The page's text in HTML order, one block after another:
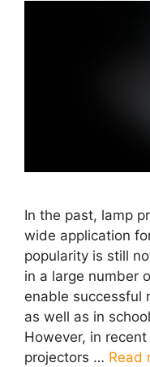
In the past, lamp
wide application
popularity is still
in a large number
enable successful
as well as in
However, in
projectors … Read